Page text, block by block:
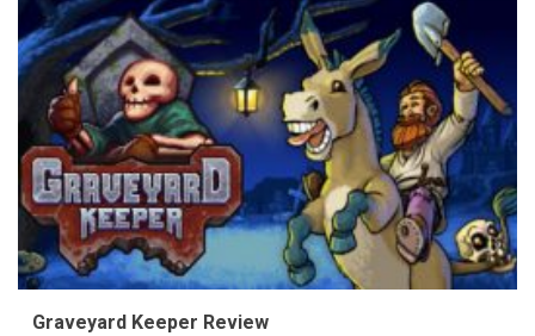
Graveyard Keeper Review